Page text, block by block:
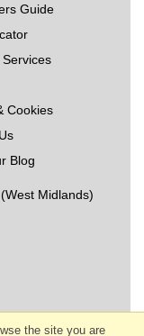
Guide
Cookies
Blog
Midlands)
the site you are